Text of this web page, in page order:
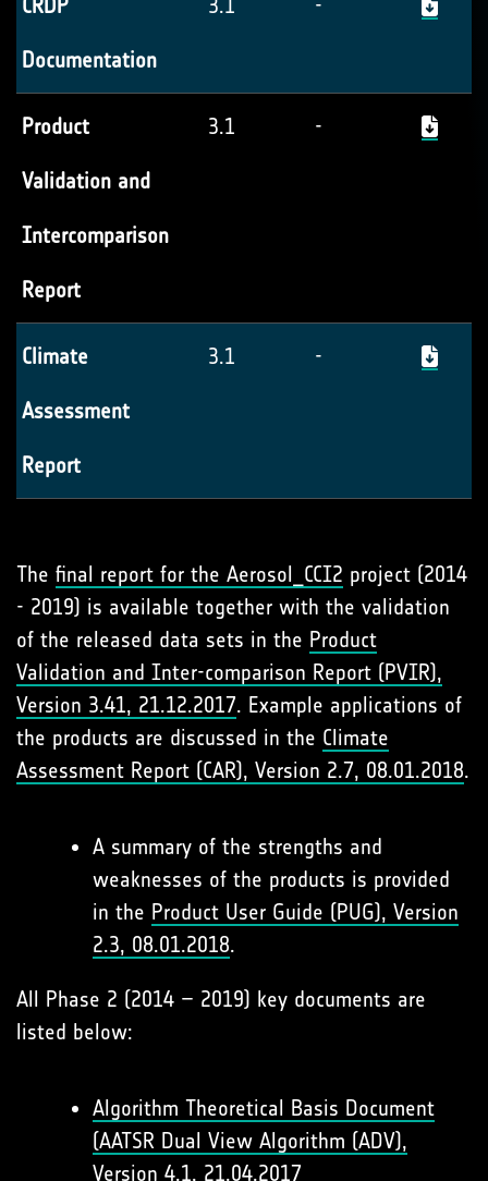
CRDP
Documentation
3.1 -
Product
Validation and
Intercomparison
Report
3.1 -
Climate
Assessment
Report
3.1 -
The final report for the Aerosol_ CCI2 project (2014
- 2019) is available together with the validation
of the released data sets in the Product
Validation and Inter-comparison Report (PVIR),
Version 3.41, 21.12.2017. Example applications of
the products are discussed in the Climate
Assessment Report (CAR), Version 2.7, 08.01.2018.
A summary of the strengths and
weaknesses of the products is provided
in the Product User Guide (PUG), Version
2.3, 08.01.2018.
All Phase 2 (2014 – 2019) key documents are
listed below:
Algorithm Theoretical Basis Document
(AATSR Dual View Algorithm (ADV),
Version 4.1, 21.04.2017